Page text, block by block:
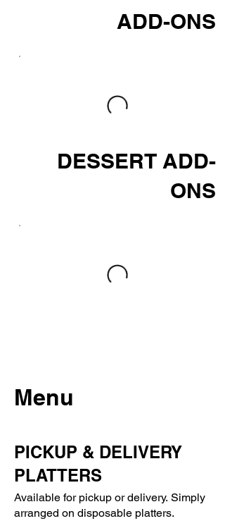
ADD-ONS
DESSERT ADD-
ONS
Menu
PICKUP & DELIVERY
PLATTERS
Available for pickup or delivery. Simply
arranged on disposable platters.